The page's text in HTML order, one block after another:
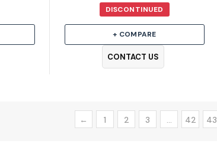
DISCONTINUED
+ COMPARE
CONTACT US
← 1 2 3 … 42 43